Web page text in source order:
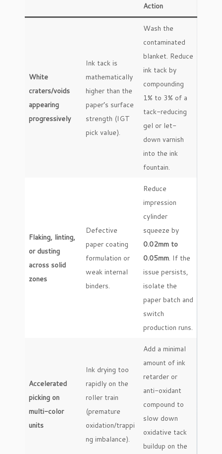
Action
White
craters/voids
appearing
progressively
Ink tack is
mathematically
higher than the
paper’s surface
strength (IGT
pick value).
Wash the
contaminated
blanket. Reduce
ink tack by
compounding
1% to 3% of a
tack-reducing
gel or let-
down varnish
into the ink
fountain.
Flaking, linting,
or dusting
across solid
zones
Defective
paper coating
formulation or
weak internal
binders.
Reduce
impression
cylinder
squeeze by
0.02mm to
0.05mm. If the
issue persists,
isolate the
paper batch and
switch
production runs.
Accelerated
picking on
multi-color
units
Ink drying too
rapidly on the
roller train
(premature
oxidation/trappi
ng imbalance).
Add a minimal
amount of ink
retarder or
anti-oxidant
compound to
slow down
oxidative tack
buildup on the